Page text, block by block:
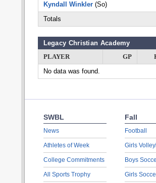
Kyndall Winkler(So)
Totals
Legacy Christian Academy
PLAYER
GP
No data was found.
SWBL
News
Athletes of Week
College Commitments
All Sports Trophy
Fall
Football
Girls
Boys
Girls